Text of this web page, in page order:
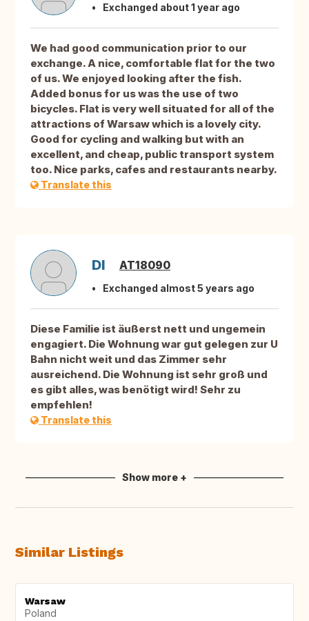
Exchanged about 1 year ago
We had good communication prior to our
exchange. A nice, comfortable flat for the two
of us. We enjoyed looking after the fish.
Added bonus for us was the use of two
bicycles. Flat is very well situated for all of the
attractions of Warsaw which is a lovely city.
Good for cycling and walking but with an
excellent, and cheap, public transport system
too. Nice parks, cafes and restaurants nearby.
Translate this
DI AT18090
Exchanged almost 5 years ago
Diese Familie ist äußerst nett und ungemein
engagiert. Die Wohnung war gut gelegen zur U
Bahn nicht weit und das Zimmer sehr
ausreichend. Die Wohnung ist sehr groß und
es gibt alles, was benötigt wird! Sehr zu
empfehlen!
Translate this
Show more +
Similar Listings
Warsaw
Poland